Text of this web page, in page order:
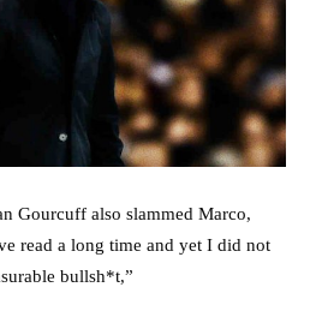
Gourcuff also slammed Marco,
read a long time and yet I did not
bullsh*t,”